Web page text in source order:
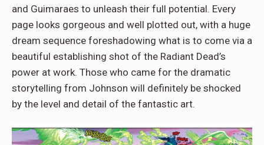
and Guimaraes to unleash their full potential. Every
page looks gorgeous and well plotted out, with a huge
dream sequence foreshadowing what is to come via a
beautiful establishing shot of the Radiant Dead’s
power at work. Those who came for the dramatic
storytelling from Johnson will definitely be shocked
by the level and detail of the fantastic art.